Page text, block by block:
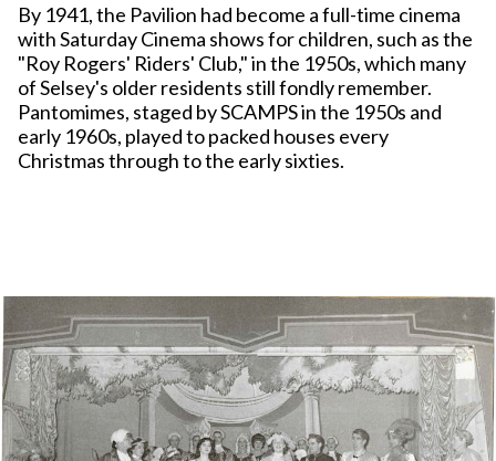
By 1941, the Pavilion had become a full-time cinema
with Saturday Cinema shows for children, such as the
"Roy Rogers' Riders' Club," in the 1950s, which many
of Selsey's older residents still fondly remember.
Pantomimes, staged by SCAMPS in the 1950s and
early 1960s, played to packed houses every
Christmas through to the early sixties.